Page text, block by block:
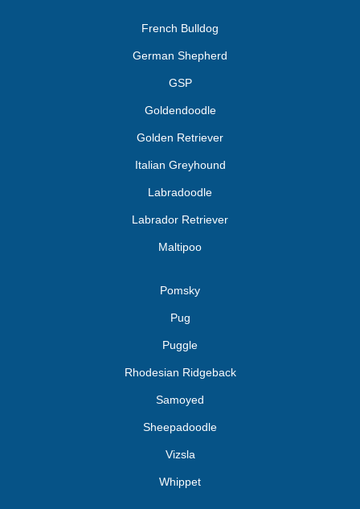
French Bulldog
German Shepherd
GSP
Goldendoodle
Golden Retriever
Italian Greyhound
Labradoodle
Labrador Retriever
Maltipoo
Pomsky
Pug
Puggle
Rhodesian Ridgeback
Samoyed
Sheepadoodle
Vizsla
Whippet